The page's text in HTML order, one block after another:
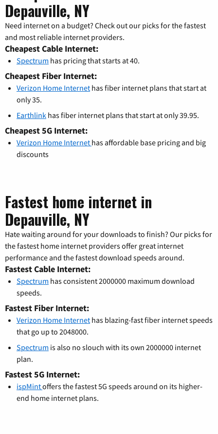
Depauville, NY
Need internet on a budget? Check out our picks for the fastest
and most reliable internet providers.
Cheapest Cable Internet:
Spectrum has pricing that starts at 40.
Cheapest Fiber Internet:
Verizon Home Internet has fiber internet plans that start at
only 35.
Earthlink has fiber internet plans that start at only 39.95.
Cheapest 5G Internet:
Verizon Home Internet has affordable base pricing and big
discounts
Fastest home internet in
Depauville, NY
Hate waiting around for your downloads to finish? Our picks for
the fastest home internet providers offer great internet
performance and the fastest download speeds around.
Fastest Cable Internet:
Spectrum has consistent 2000000 maximum download
speeds.
Fastest Fiber Internet:
Verizon Home Internet has blazing-fast fiber internet speeds
that go up to 2048000.
Spectrum is also no slouch with its own 2000000 internet
plan.
Fastest 5G Internet:
ispMintoffers the fastest 5G speeds around on its higher-
end home internet plans.